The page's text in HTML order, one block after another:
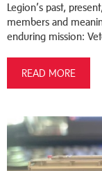
Legion’s past,
members and
enduring mission:
READ MORE